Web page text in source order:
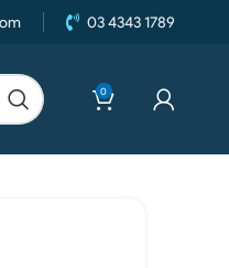
03 4343 1789
0